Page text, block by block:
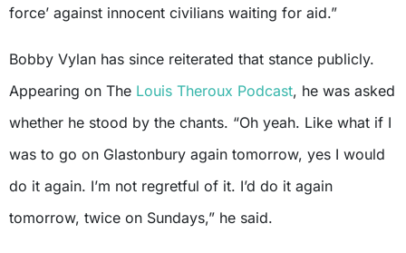
force’ against innocent civilians waiting for aid.”
Bobby Vylan has since reiterated that stance publicly.
Appearing on The Louis Theroux Podcast, he was asked
whether he stood by the chants. “Oh yeah. Like what if I
was to go on Glastonbury again tomorrow, yes I would
do it again. I’m not regretful of it. I’d do it again
tomorrow, twice on Sundays,” he said.